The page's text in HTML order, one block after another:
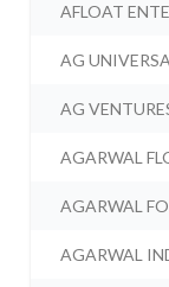
AFLOAT
AG
AG
AGARWAL
AGARWAL
AGARWAL